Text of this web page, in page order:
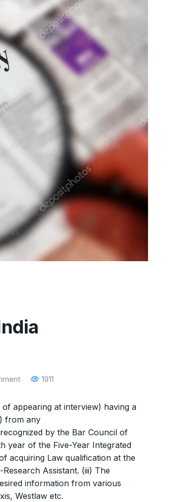
1911
appearing at interview) having a
from any
by the Bar Council of
year of the Five-Year Integrated
acquiring Law qualification at the
Assistant. (iii) The
information from various
Westlaw etc.